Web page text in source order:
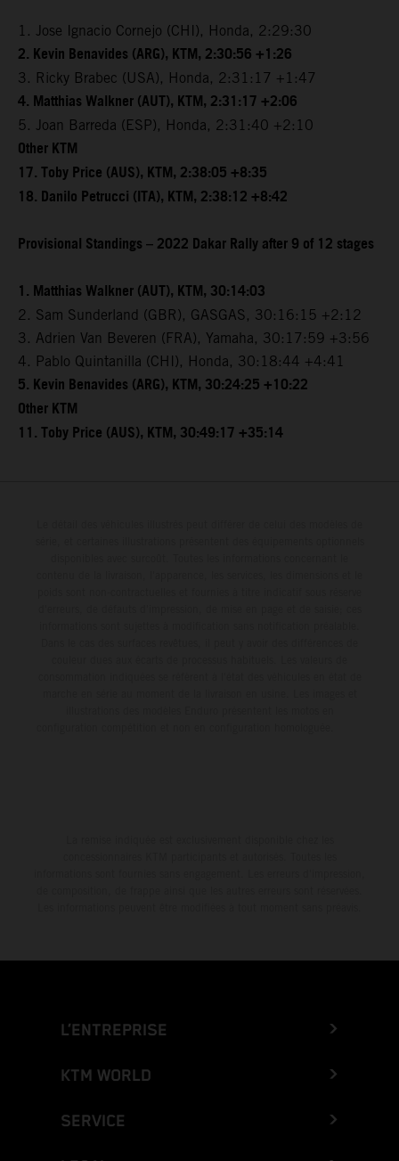
1. Jose Ignacio Cornejo (CHI), Honda, 2:29:30
2. Kevin Benavides (ARG), KTM, 2:30:56 +1:26
3. Ricky Brabec (USA), Honda, 2:31:17 +1:47
4. Matthias Walkner (AUT), KTM, 2:31:17 +2:06
5. Joan Barreda (ESP), Honda, 2:31:40 +2:10
Other KTM
17. Toby Price (AUS), KTM, 2:38:05 +8:35
18. Danilo Petrucci (ITA), KTM, 2:38:12 +8:42
Provisional Standings – 2022 Dakar Rally after 9 of 12 stages
1. Matthias Walkner (AUT), KTM, 30:14:03
2. Sam Sunderland (GBR), GASGAS, 30:16:15 +2:12
3. Adrien Van Beveren (FRA), Yamaha, 30:17:59 +3:56
4. Pablo Quintanilla (CHI), Honda, 30:18:44 +4:41
5. Kevin Benavides (ARG), KTM, 30:24:25 +10:22
Other KTM
11. Toby Price (AUS), KTM, 30:49:17 +35:14
L’ENTREPRISE
KTM WORLD
SERVICE